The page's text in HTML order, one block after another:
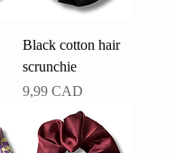
Black cotton hair
scrunchie
Pris
9,99 CAD